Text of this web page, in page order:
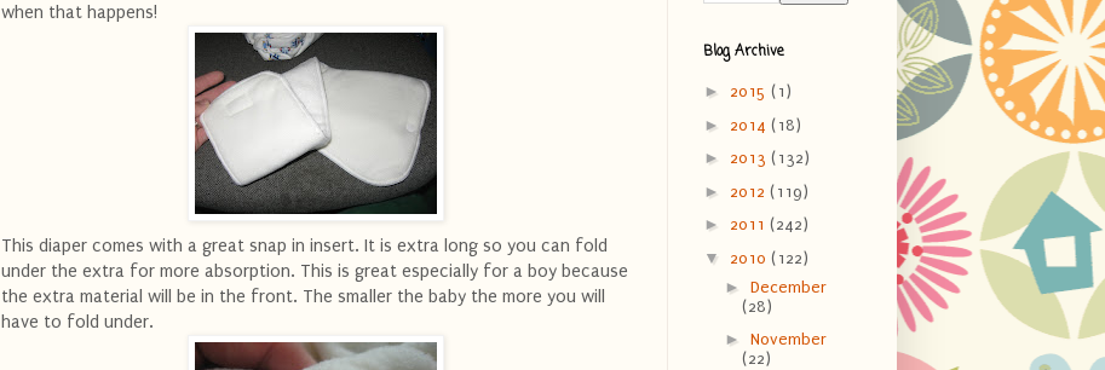
when that happens!
This diaper comes with a great snap in insert. It is extra long so you can fold
under the extra for more absorption. This is great especially for a boy because
the extra material will be in the front. The smaller the baby the more you will
have to fold under.
Blog Archive
► 2015 (1)
► 2014 (18)
► 2013 (132)
► 2012 (119)
► 2011 (242)
▼ 2010 (122)
► December
(28)
► November
(22)